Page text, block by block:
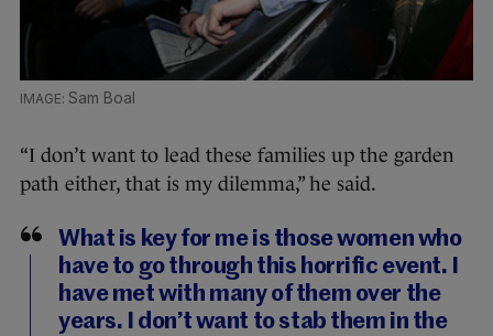
Sam Boal
“I don’t want to lead these families up the garden
path either, that is my dilemma,” he said.
What is key for me is those women who
have to go through this horrific event. I
have met with many of them over the
years. I don’t want to stab them in the